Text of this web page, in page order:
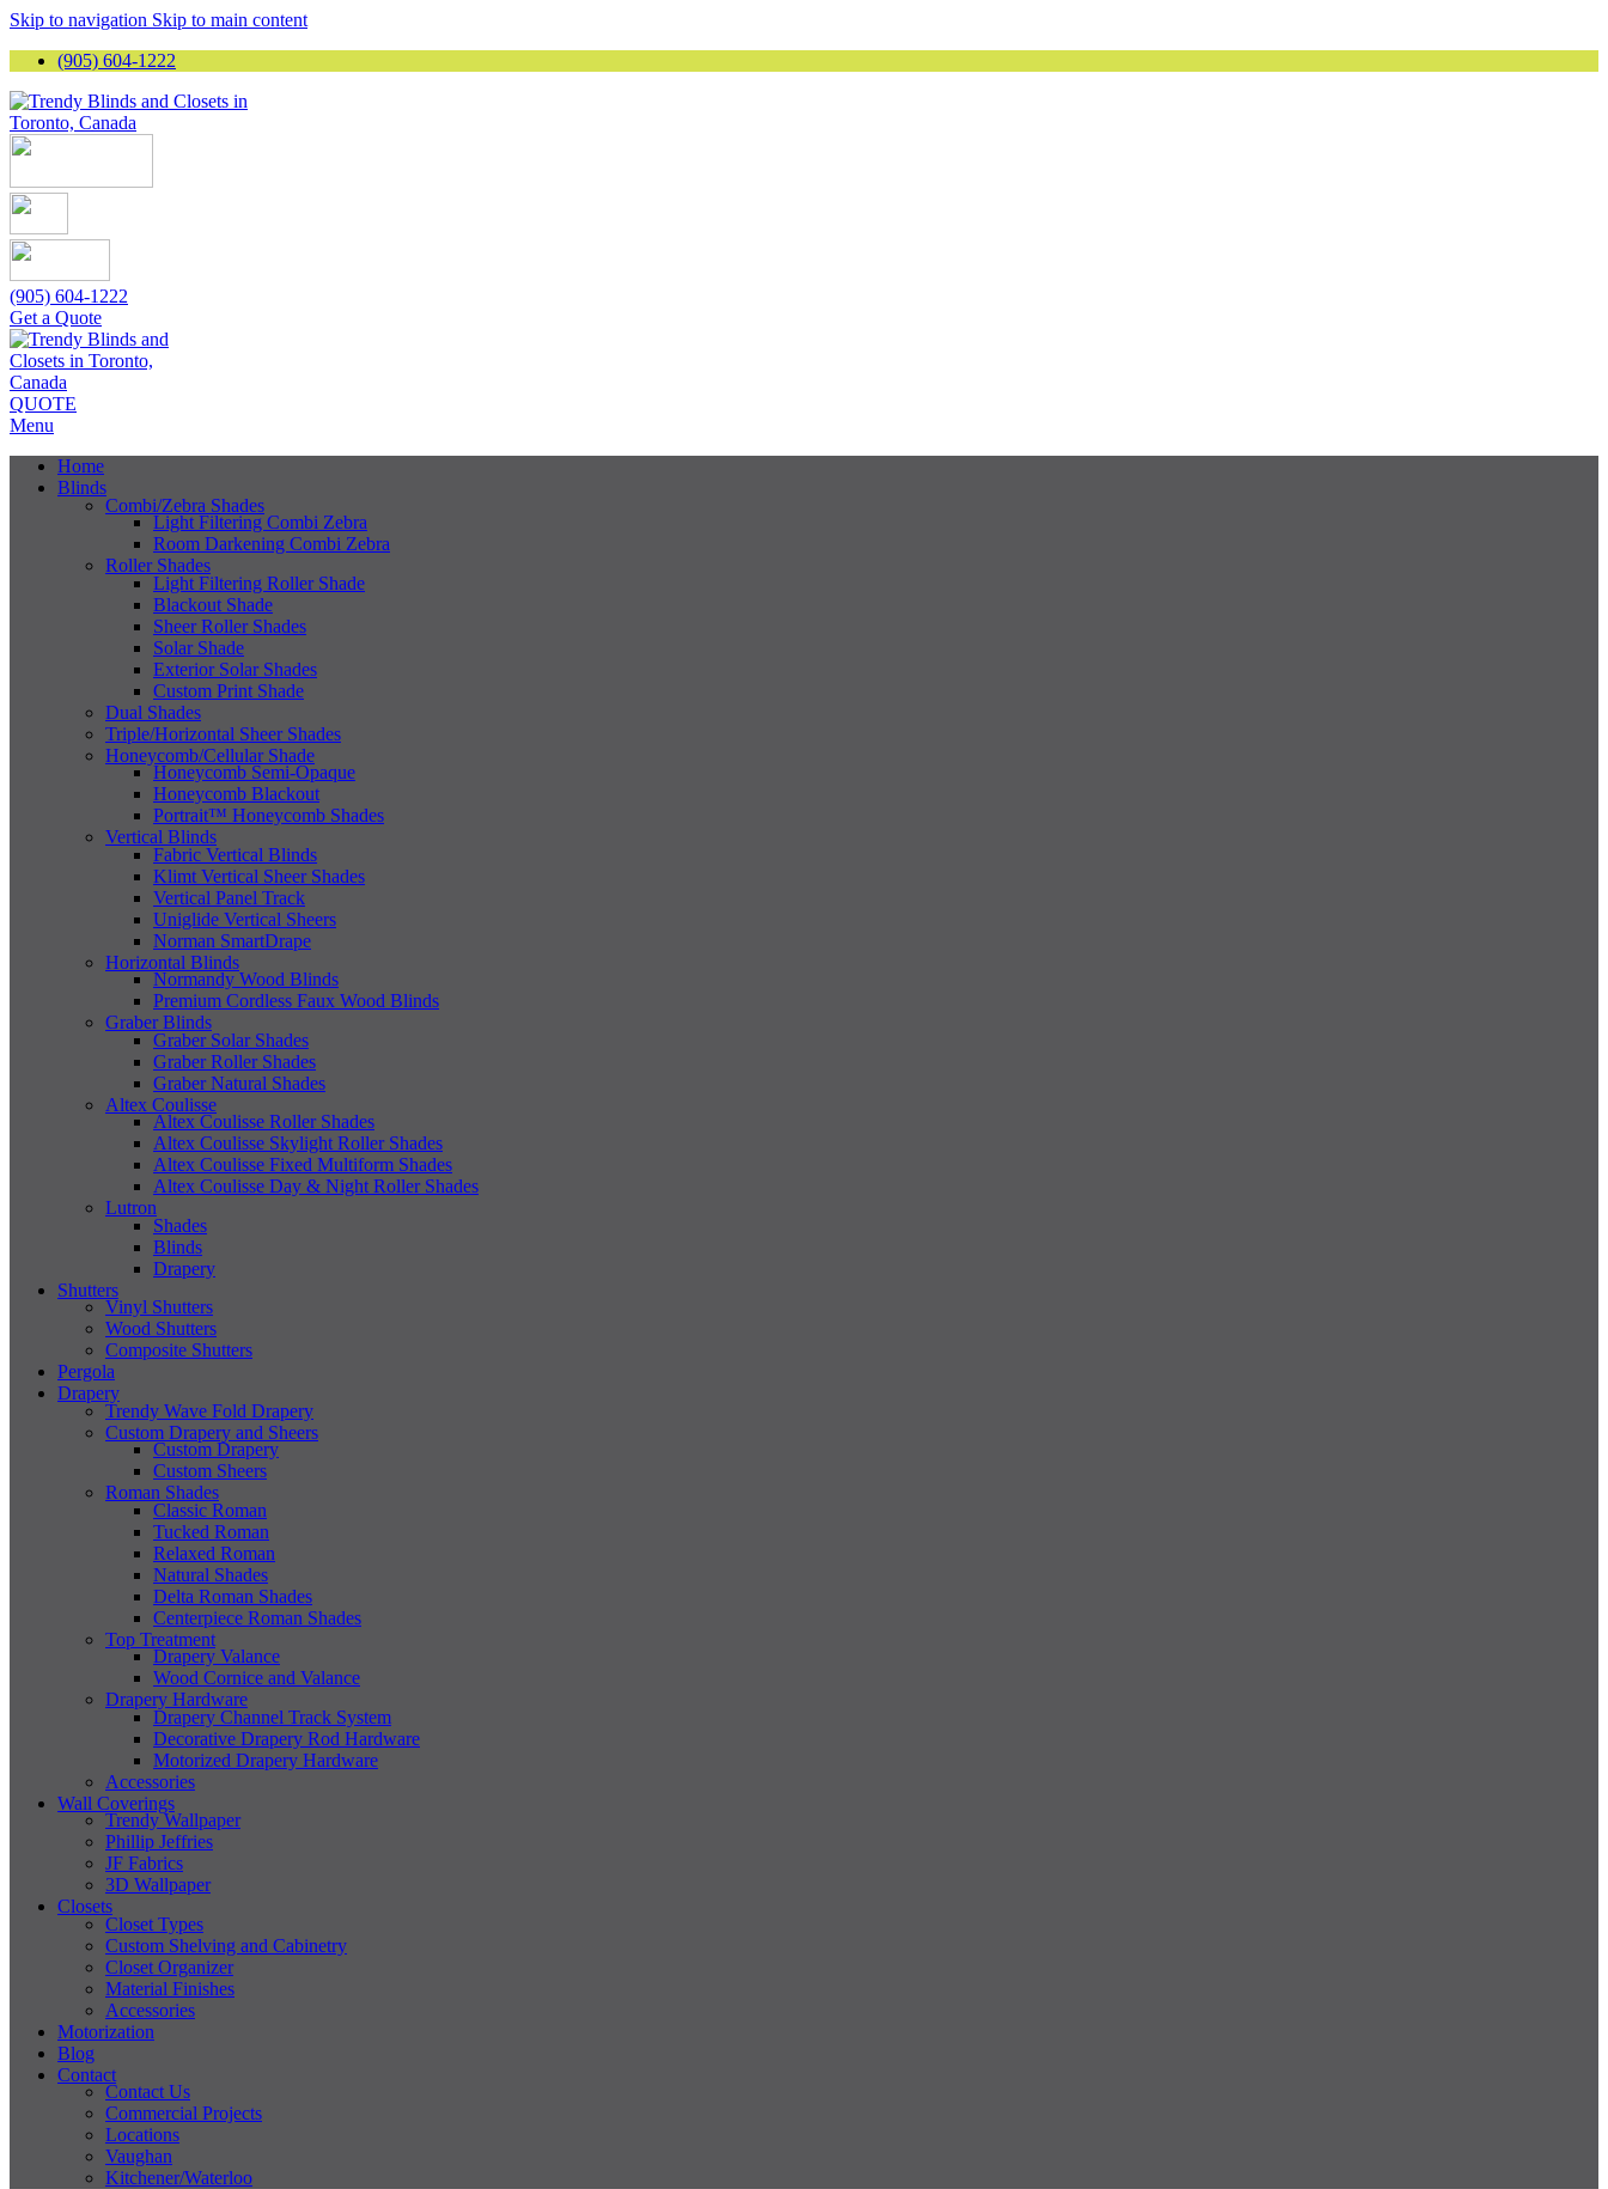
Skip to navigation Skip to main content
(905) 604-1222
(905) 604-1222
Get a Quote
QUOTE
Menu
Home
Blinds
Combi/Zebra Shades
Light Filtering Combi Zebra
Room Darkening Combi Zebra
Roller Shades
Light Filtering Roller Shade
Blackout Shade
Sheer Roller Shades
Solar Shade
Exterior Solar Shades
Custom Print Shade
Dual Shades
Triple/Horizontal Sheer Shades
Honeycomb/Cellular Shade
Honeycomb Semi-Opaque
Honeycomb Blackout
Portrait™ Honeycomb Shades
Vertical Blinds
Fabric Vertical Blinds
Klimt Vertical Sheer Shades
Vertical Panel Track
Uniglide Vertical Sheers
Norman SmartDrape
Horizontal Blinds
Normandy Wood Blinds
Premium Cordless Faux Wood Blinds
Graber Blinds
Graber Solar Shades
Graber Roller Shades
Graber Natural Shades
Altex Coulisse
Altex Coulisse Roller Shades
Altex Coulisse Skylight Roller Shades
Altex Coulisse Fixed Multiform Shades
Altex Coulisse Day & Night Roller Shades
Lutron
Shades
Blinds
Drapery
Shutters
Vinyl Shutters
Wood Shutters
Composite Shutters
Pergola
Drapery
Trendy Wave Fold Drapery
Custom Drapery and Sheers
Custom Drapery
Custom Sheers
Roman Shades
Classic Roman
Tucked Roman
Relaxed Roman
Natural Shades
Delta Roman Shades
Centerpiece Roman Shades
Top Treatment
Drapery Valance
Wood Cornice and Valance
Drapery Hardware
Drapery Channel Track System
Decorative Drapery Rod Hardware
Motorized Drapery Hardware
Accessories
Wall Coverings
Trendy Wallpaper
Phillip Jeffries
JF Fabrics
3D Wallpaper
Closets
Closet Types
Custom Shelving and Cabinetry
Closet Organizer
Material Finishes
Accessories
Motorization
Blog
Contact
Contact Us
Commercial Projects
Locations
Vaughan
Kitchener/Waterloo